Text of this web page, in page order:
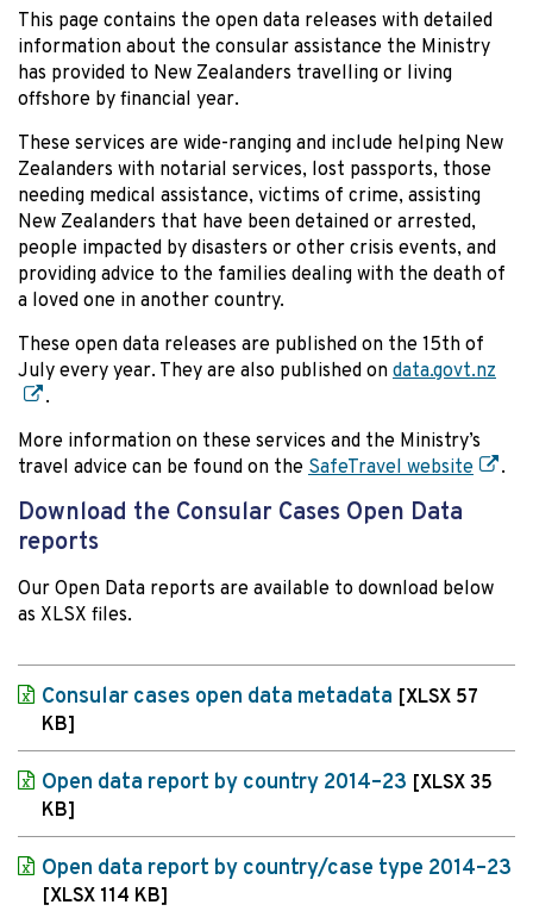
This page contains the open data releases with detailed
information about the consular assistance the Ministry
has provided to New Zealanders travelling or living
offshore by financial year.
These services are wide-ranging and include helping New
Zealanders with notarial services, lost passports, those
needing medical assistance, victims of crime, assisting
New Zealanders that have been detained or arrested,
people impacted by disasters or other crisis events, and
providing advice to the families dealing with the death of
a loved one in another country.
These open data releases are published on the 15th of
July every year. They are also published on data.govt.nz
.
More information on these services and the Ministry’s
travel advice can be found on the SafeTravel website .
Download the Consular Cases Open Data
reports
Our Open Data reports are available to download below
as XLSX files.
Consular cases open data metadata [XLSX 57
KB]
Open data report by country 2014–23 [XLSX 35
KB]
Open data report by country/case type 2014–23
[XLSX 114 KB]